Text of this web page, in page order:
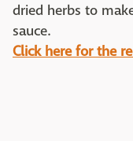
dried herbs to
sauce.
Click here for the